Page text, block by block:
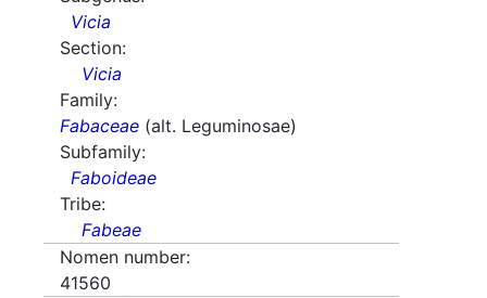
Vicia
Section:
Vicia
Family:
Fabaceae (alt. Leguminosae)
Subfamily:
Faboideae
Tribe:
Fabeae
Nomen number:
41560